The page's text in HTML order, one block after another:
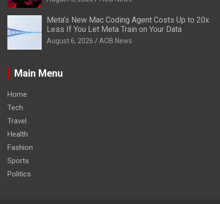
Meta’s New Mac Coding Agent Costs Up to 20x
Less If You Let Meta Train on Your Data
August 6, 2026 AOB News
Main Menu
Home
Tech
Travel
Health
Fashion
Sports
Politics